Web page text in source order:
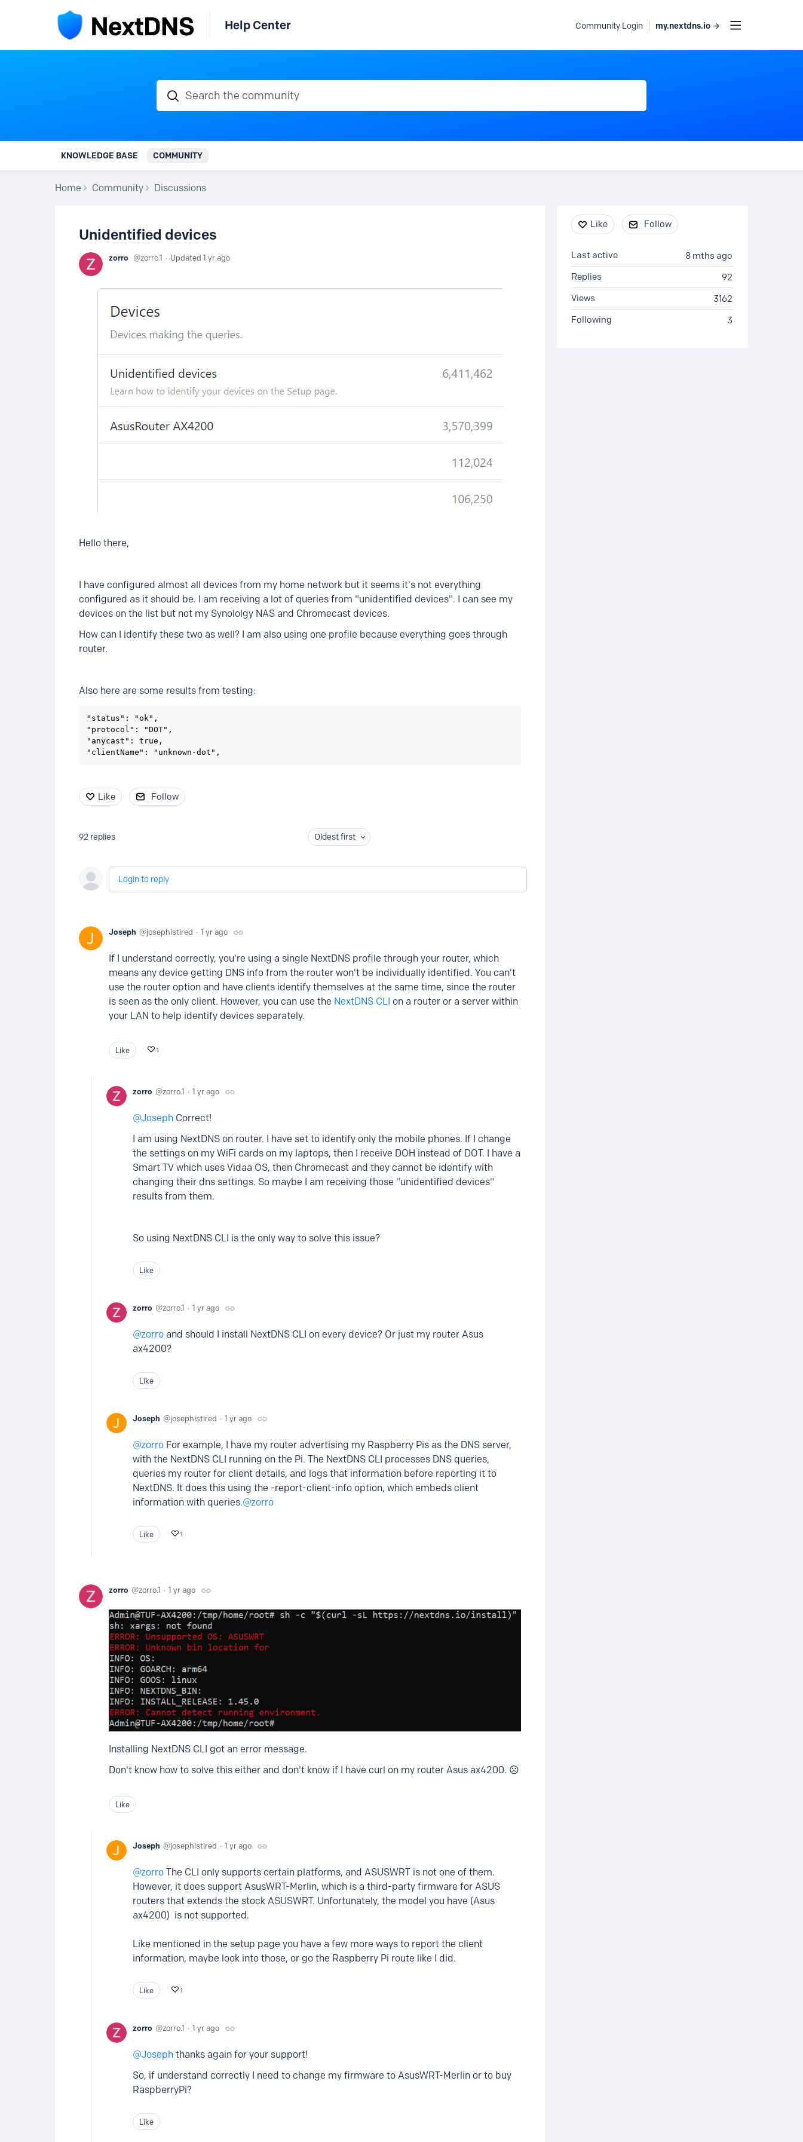
Help Center Community Login my.nextdns.io →
Search the community
KNOWLEDGE BASE COMMUNITY
Home Community Discussions
Unidentified devices
zorro zorro.1 Updated 1 yr ago
Hello there,
I have configured almost all devices from my home network but it seems it's not everything
configured as it should be. I am receiving a lot of queries from "unidentified devices". I can see my
devices on the list but not my Synololgy NAS and Chromecast devices.
How can I identify these two as well? I am also using one profile because everything goes through
router.
Also here are some results from testing:
"status": "ok",
"protocol": "DOT",
"anycast": true,
"clientName": "unknown-dot",
Like Follow
92 replies Oldest first
Login to reply
Joseph josephistired 1 yr ago
If I understand correctly, you're using a single NextDNS profile through your router, which
means any device getting DNS info from the router won't be individually identified. You can't
use the router option and have clients identify themselves at the same time, since the router
is seen as the only client. However, you can use the NextDNS CLI on a router or a server within
your LAN to help identify devices separately.
Like 1
zorro zorro.1 1 yr ago
Joseph Correct!
I am using NextDNS on router. I have set to identify only the mobile phones. If I change
the settings on my WiFi cards on my laptops, then I receive DOH instead of DOT. I have a
Smart TV which uses Vidaa OS, then Chromecast and they cannot be identify with
changing their dns settings. So maybe I am receiving those "unidentified devices"
results from them.
So using NextDNS CLI is the only way to solve this issue?
Like
zorro zorro.1 1 yr ago
zorro and should I install NextDNS CLI on every device? Or just my router Asus
ax4200?
Like
Joseph josephistired 1 yr ago
zorro For example, I have my router advertising my Raspberry Pis as the DNS server,
with the NextDNS CLI running on the Pi. The NextDNS CLI processes DNS queries,
queries my router for client details, and logs that information before reporting it to
NextDNS. It does this using the -report-client-info option, which embeds client
information with queries.
zorro
Like 1
zorro zorro.1 1 yr ago
Installing NextDNS CLI got an error message.
Don't know how to solve this either and don't know if I have curl on my router Asus ax4200. ☹️
Like
Joseph josephistired 1 yr ago
zorro The CLI only supports certain platforms, and ASUSWRT is not one of them.
However, it does support AsusWRT-Merlin, which is a third-party firmware for ASUS
routers that extends the stock ASUSWRT. Unfortunately, the model you have (Asus
ax4200) is not supported.
Like mentioned in the setup page you have a few more ways to report the client
information, maybe look into those, or go the Raspberry Pi route like I did.
Like 1
zorro zorro.1 1 yr ago
Joseph thanks again for your support!
So, if understand correctly I need to change my firmware to AsusWRT-Merlin or to buy
RaspberryPi?
Like
Content aside
Like Follow
8 mths ago
Last active
92
Replies
3162
Views
3
Following